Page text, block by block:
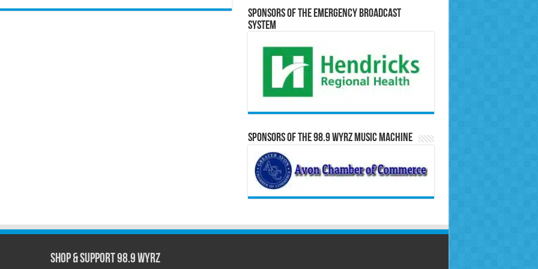
Sponsors of the Emergency Broadcast
System
Sponsors of the 98.9 WYRZ Music Machine
Shop & Support 98.9 WYRZ